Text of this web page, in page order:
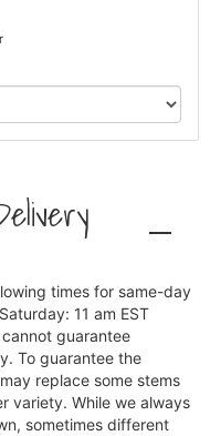
times for same-day
11 am EST
guarantee
To guarantee the
replace some stems
variety. While we always
sometimes different